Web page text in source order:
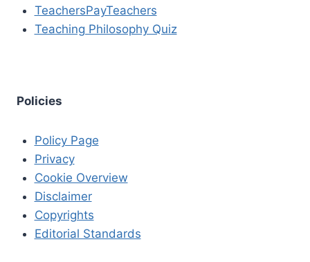
TeachersPayTeachers
Teaching Philosophy Quiz
Policies
Policy Page
Privacy
Cookie Overview
Disclaimer
Copyrights
Editorial Standards